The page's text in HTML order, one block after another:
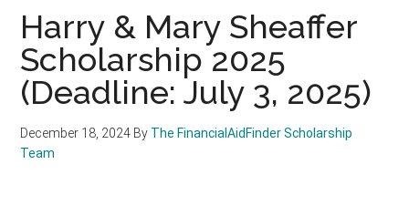
Harry & Mary Sheaffer
Scholarship 2025
(Deadline: July 3, 2025)
December 18, 2024 By The FinancialAidFinder Scholarship
Team